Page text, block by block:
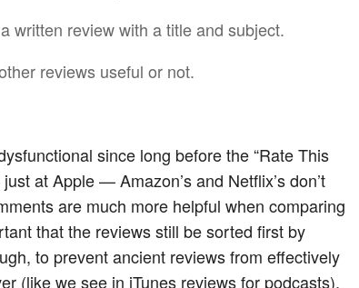
written review with a title and subject.
reviews useful or not.
since long before the “Rate This
at Apple — Amazon’s and Netflix’s don’t
are much more helpful when comparing
that the reviews still be sorted first by
to prevent ancient reviews from effectively
(like we see in iTunes reviews for podcasts).